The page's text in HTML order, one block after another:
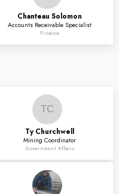
Chanteau Solomon
Accounts Receivable Specialist
Finance
TC
Ty Churchwell
Mining Coordinator
Government Affairs